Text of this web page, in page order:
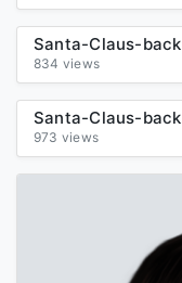
834 views
973 views